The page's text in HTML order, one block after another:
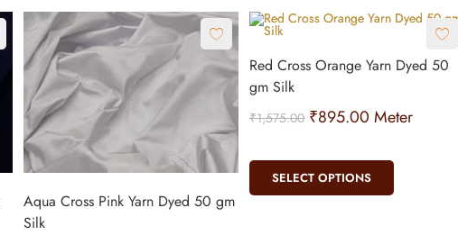
Aqua Cross Pink Yarn Dyed 50 gm
Silk
Red Cross Orange Yarn Dyed 50
gm Silk
₹1,575.00 ₹895.00 Meter
SELECT OPTIONS